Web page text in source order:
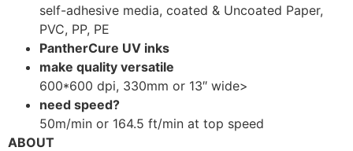
self-adhesive media, coated & Uncoated Paper,
PVC, PP, PE
PantherCure UV inks
make quality versatile
600*600 dpi, 330mm or 13″ wide>
need speed?
50m/min or 164.5 ft/min at top speed
ABOUT